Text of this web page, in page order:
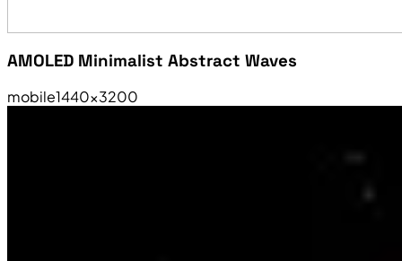
AMOLED Minimalist Abstract Waves
mobile1440×3200